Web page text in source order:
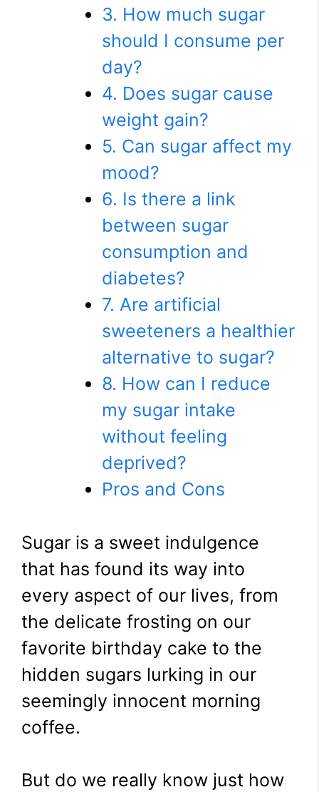
3. How much sugar
should I consume per
day?
4. Does sugar cause
weight gain?
5. Can sugar affect my
mood?
6. Is there a link
between sugar
consumption and
diabetes?
7. Are artificial
sweeteners a healthier
alternative to sugar?
8. How can I reduce
my sugar intake
without feeling
deprived?
Pros and Cons
Sugar is a sweet indulgence
that has found its way into
every aspect of our lives, from
the delicate frosting on our
favorite birthday cake to the
hidden sugars lurking in our
seemingly innocent morning
coffee.
But do we really know just how